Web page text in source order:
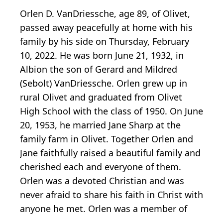
Orlen D. VanDriessche, age 89, of Olivet,
passed away peacefully at home with his
family by his side on Thursday, February
10, 2022. He was born June 21, 1932, in
Albion the son of Gerard and Mildred
(Sebolt) VanDriessche. Orlen grew up in
rural Olivet and graduated from Olivet
High School with the class of 1950. On June
20, 1953, he married Jane Sharp at the
family farm in Olivet. Together Orlen and
Jane faithfully raised a beautiful family and
cherished each and everyone of them.
Orlen was a devoted Christian and was
never afraid to share his faith in Christ with
anyone he met. Orlen was a member of